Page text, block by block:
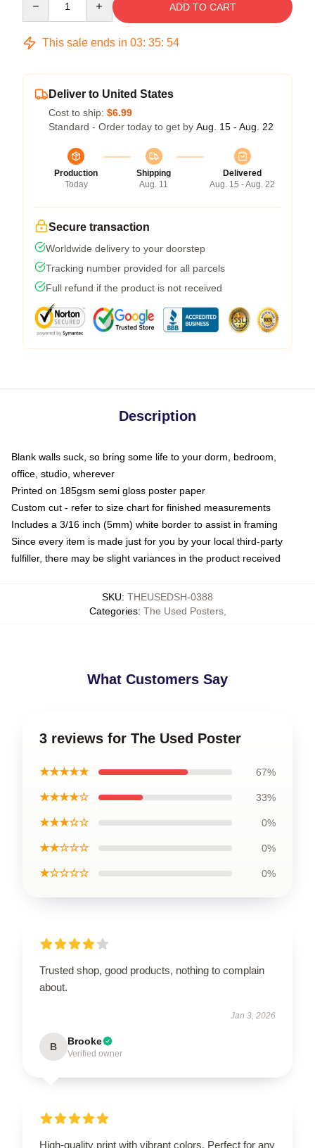
ADD TO CART
This sale ends in 03: 35: 54
Deliver to United States
Cost to ship: $6.99
Standard - Order today to get by Aug. 15 - Aug. 22
Production
Today
Shipping
Aug. 11
Delivered
Aug. 15 - Aug. 22
Secure transaction
Worldwide delivery to your doorstep
Tracking number provided for all parcels
Full refund if the product is not received
Description
Blank walls suck, so bring some life to your dorm, bedroom,
office, studio, wherever
Printed on 185gsm semi gloss poster paper
Custom cut - refer to size chart for finished measurements
Includes a 3/16 inch (5mm) white border to assist in framing
Since every item is made just for you by your local third-party
fulfiller, there may be slight variances in the product received
SKU: THEUSEDSH-0388
Categories: The Used Posters,
What Customers Say
3 reviews for The Used Poster
★★★★★ 67%
★★★★☆ 33%
★★★☆☆ 0%
★★☆☆☆ 0%
★☆☆☆☆ 0%
Trusted shop, good products, nothing to complain
about.
Jan 3, 2026
B Brooke
Verified owner
High-quality print with vibrant colors. Perfect for any